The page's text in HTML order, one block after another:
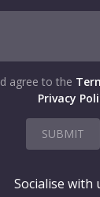
agree to the
Privacy
SUBMIT
Socialise with